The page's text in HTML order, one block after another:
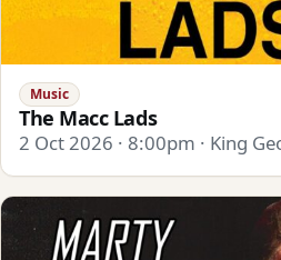
Music
The Macc Lads
2 Oct 2026 · 8:00pm · King